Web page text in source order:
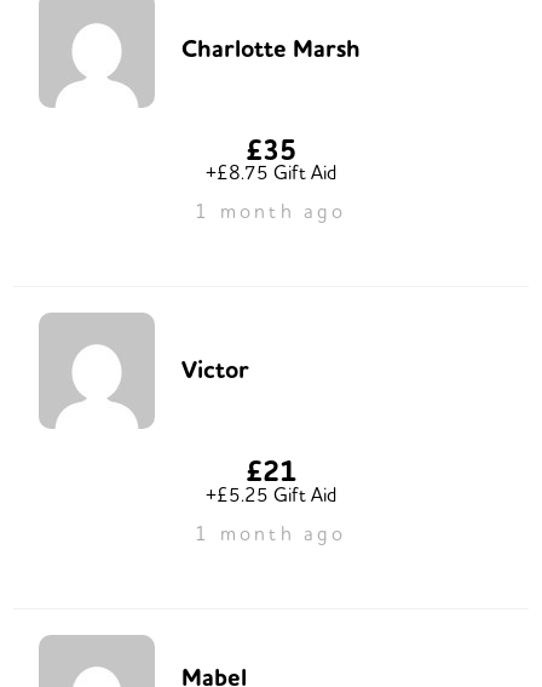
Charlotte Marsh
£35
+£8.75 Gift Aid
1 month ago
Victor
£21
+£5.25 Gift Aid
1 month ago
Mabel